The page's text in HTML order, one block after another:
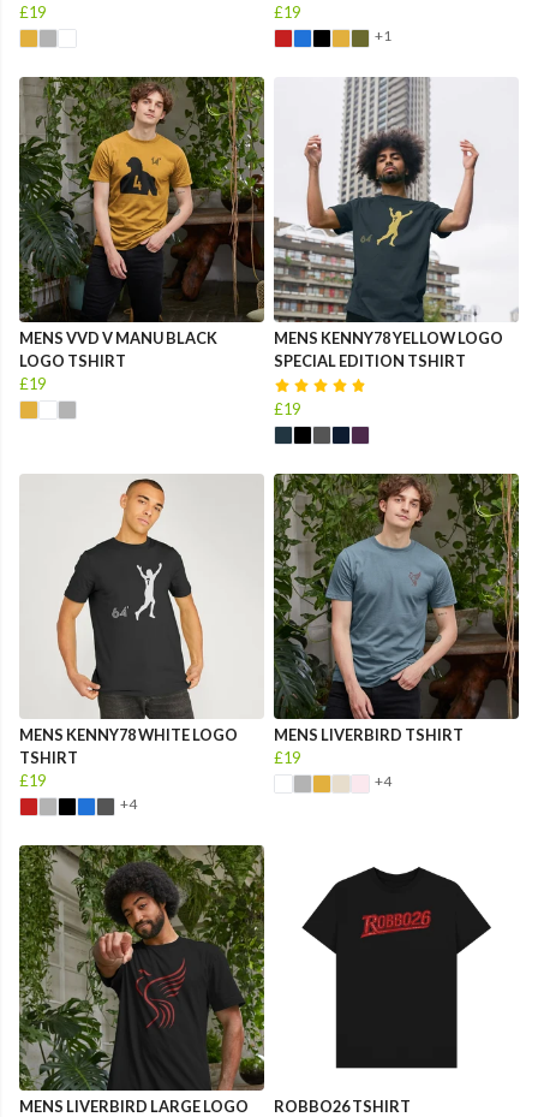
£19
£19
+1
MENS VVD V MANU BLACK
LOGO TSHIRT
£19
MENS KENNY78 YELLOW LOGO
SPECIAL EDITION TSHIRT
£19
MENS KENNY78 WHITE LOGO
TSHIRT
£19
+4
MENS LIVERBIRD TSHIRT
£19
+4
MENS LIVERBIRD LARGE LOGO
ROBBO26 TSHIRT